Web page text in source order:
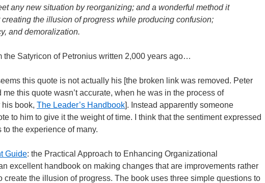
any new situation by reorganizing; and a wonderful method it
creating the illusion of progress while producing confusion;
and demoralization.
the Satyricon of Petronius written 2,000 years ago…
this quote is not actually his [the broken link was removed. Peter
me this quote wasn’t accurate, when he was in the process of
his book, The Leader’s Handbook]. Instead apparently someone
to him to give it the weight of time. I think that the sentiment expressed
to the experience of many.
Guide: the Practical Approach to Enhancing Organizational
excellent handbook on making changes that are improvements rather
create the illusion of progress. The book uses three simple questions to